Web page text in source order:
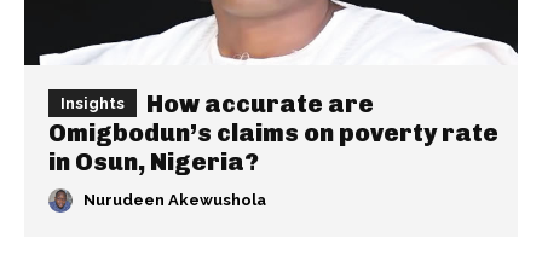
Insights
How accurate are
Omigbodun’s claims on poverty rate
in Osun, Nigeria?
Nurudeen Akewushola